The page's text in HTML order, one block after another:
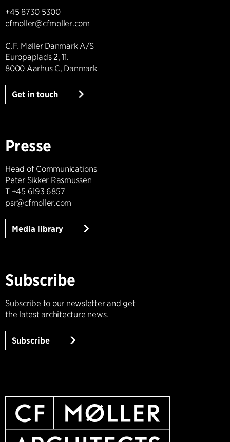
+45 8730 5300
cfmoller@cfmoller.com
C.F. Møller Danmark A/S
Europaplads 2, 11.
8000 Aarhus C, Danmark
Get in touch
Presse
Head of Communications
Peter Sikker Rasmussen
T +45 6193 6857
psr@cfmoller.com
Media library
Subscribe
Subscribe to our newsletter and get
the latest architecture news.
Subscribe